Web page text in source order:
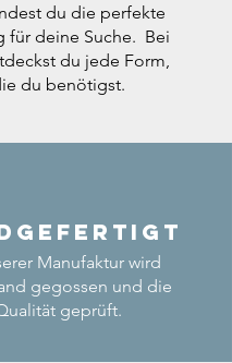
du die perfekte
für deine Suche. Bei
du jede Form,
du benötigst.
Manufaktur wird
gegossen und die
geprüft.